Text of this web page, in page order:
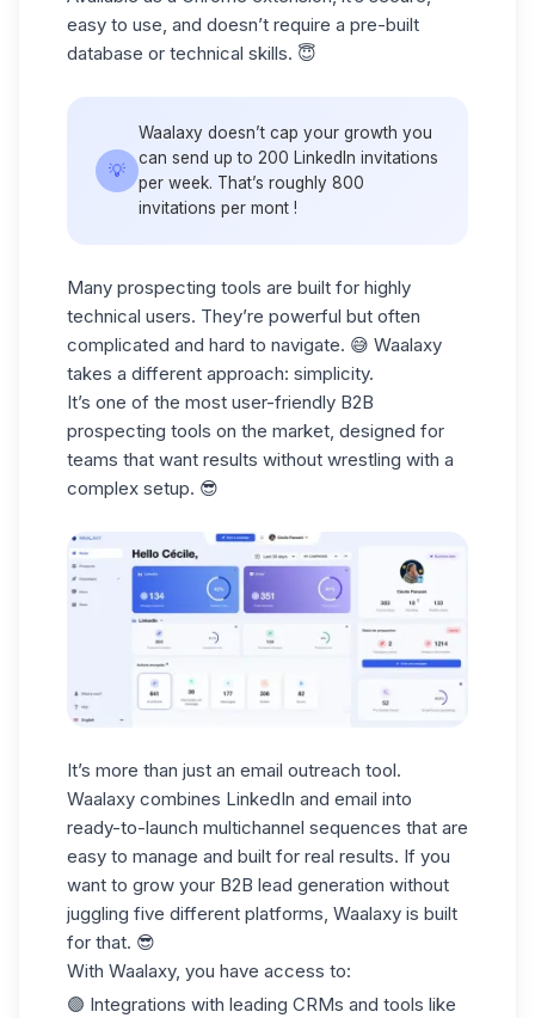
easy to use, and doesn’t require a pre-built
database or technical skills. 😇
💡
Waalaxy doesn’t cap your growth you
can send up to 200 LinkedIn invitations
per week. That’s roughly 800
invitations per mont !
Many prospecting tools are built for highly
technical users. They’re powerful but often
complicated and hard to navigate. 😅 Waalaxy
takes a different approach: simplicity.
It’s one of the most user-friendly B2B
prospecting tools on the market, designed for
teams that want results without wrestling with a
complex setup. 😎
It’s more than just an email outreach tool.
Waalaxy combines LinkedIn and email into
ready-to-launch multichannel sequences that are
easy to manage and built for real results. If you
want to grow your B2B lead generation without
juggling five different platforms, Waalaxy is built
for that. 😎
With Waalaxy, you have access to:
🟣 Integrations with leading CRMs and tools like